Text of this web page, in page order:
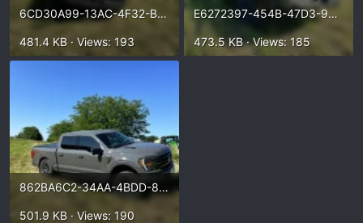
6CD30A99-13AC-4F32-B2A9-2E0E322ACFEA.webp
481.4 KB · Views: 193
E6272397-454B-47D3-9860-398124FD35D1.webp
473.5 KB · Views: 185
862BA6C2-34AA-4BDD-89F6-34A08D2B0DE1.webp
501.9 KB · Views: 190